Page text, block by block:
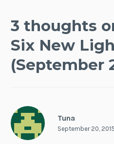
3 thoughts
Six New
(September
Tuna
September 20,